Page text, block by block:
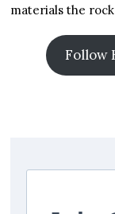
materials the
Follow